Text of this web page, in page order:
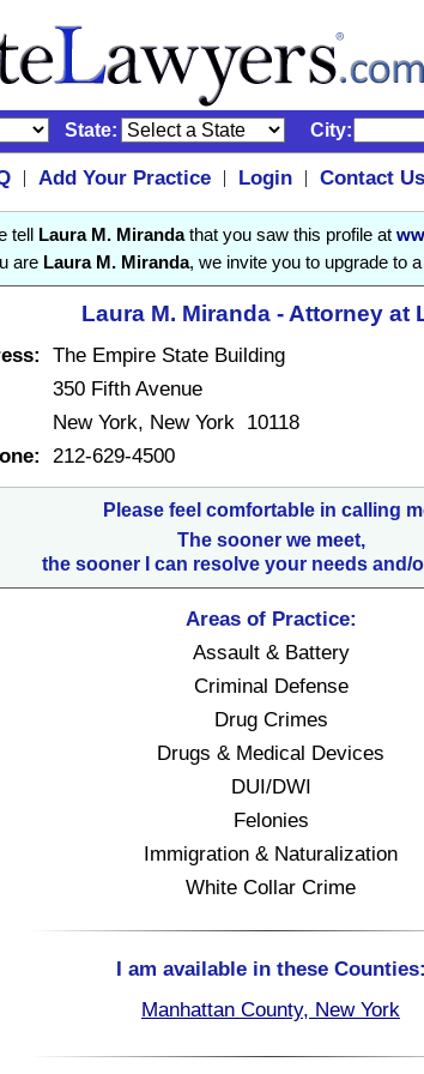
State: City:
| Add Your Practice | Login |
Contact Us
tell Laura M. Mirandathat you saw this profile at
are Laura M. Miranda, we invite you to upgrade to a
Laura M. Miranda - Attorney at
The Empire State Building
350 Fifth Avenue
New York, New York 10118
212-629-4500
Please feel comfortable in calling
The sooner we meet,
the sooner I can resolve your needs and/
Areas of Practice:
Assault & Battery
Criminal Defense
Drug Crimes
Drugs & Medical Devices
DUI/DWI
Felonies
Immigration & Naturalization
White Collar Crime
I am available in these Counties:
Manhattan County, New York